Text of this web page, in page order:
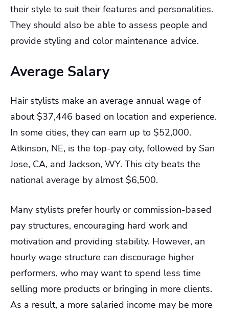
their style to suit their features and personalities.
They should also be able to assess people and
provide styling and color maintenance advice.
Average Salary
Hair stylists make an average annual wage of
about $37,446 based on location and experience.
In some cities, they can earn up to $52,000.
Atkinson, NE, is the top-pay city, followed by San
Jose, CA, and Jackson, WY. This city beats the
national average by almost $6,500.
Many stylists prefer hourly or commission-based
pay structures, encouraging hard work and
motivation and providing stability. However, an
hourly wage structure can discourage higher
performers, who may want to spend less time
selling more products or bringing in more clients.
As a result, a more salaried income may be more